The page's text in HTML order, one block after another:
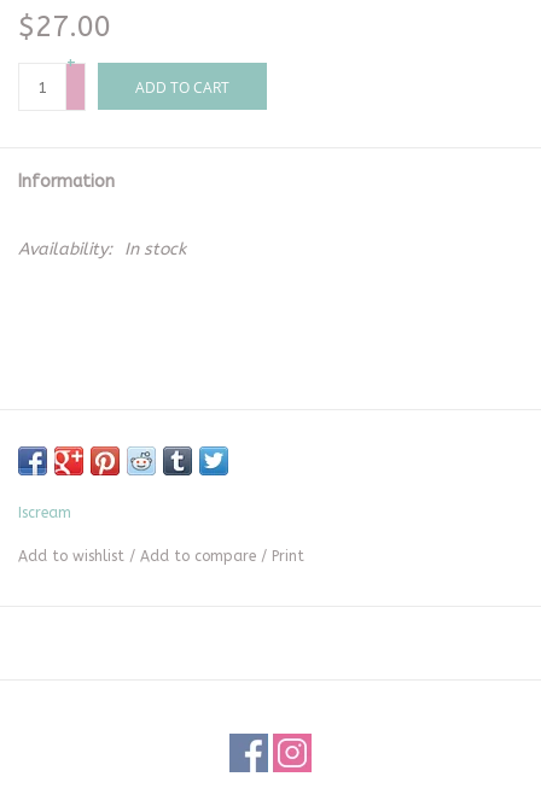
$27.00
+
-
ADD TO CART
Information
Availability: In stock
Iscream
Add to wishlist / Add to compare / Print